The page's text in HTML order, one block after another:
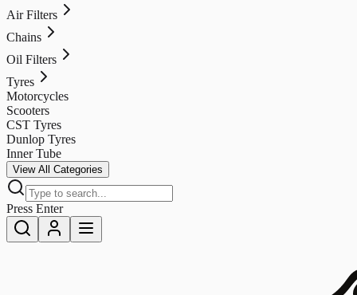
Air Filters
Chains
Oil Filters
Tyres
Motorcycles
Scooters
CST Tyres
Dunlop Tyres
Inner Tube
View All Categories
Press Enter